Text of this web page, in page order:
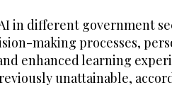
in different government
making processes,
enhanced learning
unattainable,